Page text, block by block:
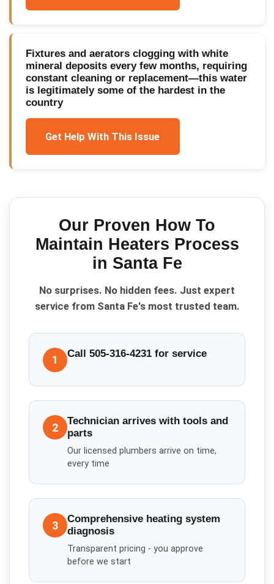
Fixtures and aerators clogging with white
mineral deposits every few months, requiring
constant cleaning or replacement—this water
is legitimately some of the hardest in the
country
Get Help With This Issue
Our Proven How To
Maintain Heaters Process
in Santa Fe
No surprises. No hidden fees. Just expert
service from Santa Fe's most trusted team.
1 Call 505-316-4231 for service
2
Technician arrives with tools and
parts
Our licensed plumbers arrive on time,
every time
3
Comprehensive heating system
diagnosis
Transparent pricing - you approve
before we start